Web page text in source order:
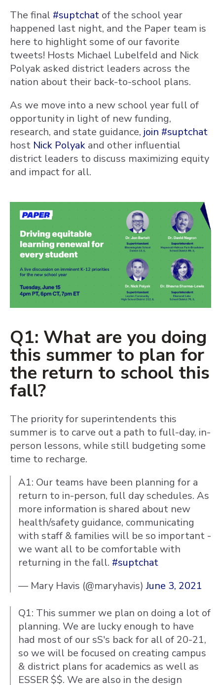
The final #suptchat of the school year
happened last night, and the Paper team is
here to highlight some of our favorite
tweets! Hosts Michael Lubelfeld and Nick
Polyak asked district leaders across the
nation about their back-to-school plans.
As we move into a new school year full of
opportunity in light of new funding,
research, and state guidance, join #suptchat
host Nick Polyak and other influential
district leaders to discuss maximizing equity
and impact for all.
Q1: What are you doing
this summer to plan for
the return to school this
fall?
The priority for superintendents this
summer is to carve out a path to full-day, in-
person lessons, while still budgeting some
time to recharge.
A1: Our teams have been planning for a
return to in-person, full day schedules. As
more information is shared about new
health/safety guidance, communicating
with staff & families will be so important -
we want all to be comfortable with
returning in the fall. #suptchat
— Mary Havis (@maryhavis)June 3, 2021
Q1: This summer we plan on doing a lot of
planning. We are lucky enough to have
had most of our sS's back for all of 20-21,
so we will be focused on creating campus
& district plans for academics as well as
ESSER $$. We are also in the design